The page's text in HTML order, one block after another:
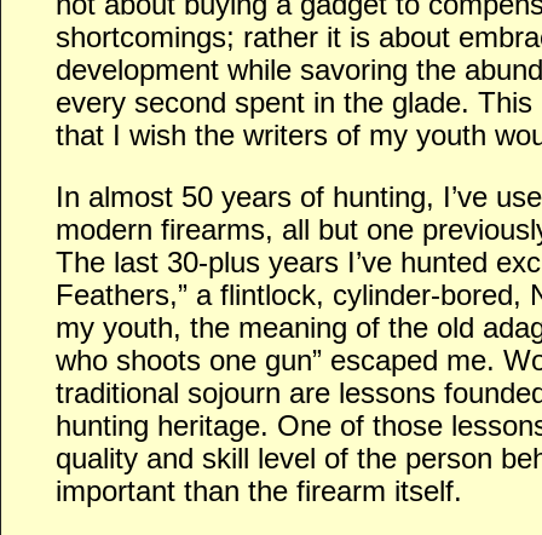
shortcomings; rather it is about
development while savoring the
every second spent in the glade.
that I wish the writers of my youth
In almost 50 years of hunting, I’ve
modern firearms, all but one
The last 30-plus years I’ve hunted
Feathers,” a flintlock, cylinder-bored,
my youth, the meaning of the old
who shoots one gun” escaped me.
traditional sojourn are lessons
hunting heritage. One of those
quality and skill level of the person
important than the firearm itself.